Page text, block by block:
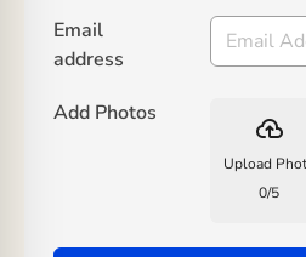
Email
address
Add Photos
backup
Upload
0/5